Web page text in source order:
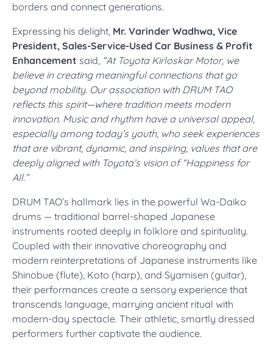
borders and connect generations.
Expressing his delight, Mr. Varinder Wadhwa, Vice
President, Sales-Service-Used Car Business & Profit
Enhancement said, “At Toyota Kirloskar Motor, we
believe in creating meaningful connections that go
beyond mobility. Our association with DRUM TAO
reflects this spirit—where tradition meets modern
innovation. Music and rhythm have a universal appeal,
especially among today’s youth, who seek experiences
that are vibrant, dynamic, and inspiring, values that are
deeply aligned with Toyota’s vision of “Happiness for
All.”
DRUM TAO’s hallmark lies in the powerful Wa-Daiko
drums — traditional barrel-shaped Japanese
instruments rooted deeply in folklore and spirituality.
Coupled with their innovative choreography and
modern reinterpretations of Japanese instruments like
Shinobue (flute), Koto (harp), and Syamisen (guitar),
their performances create a sensory experience that
transcends language, marrying ancient ritual with
modern-day spectacle. Their athletic, smartly dressed
performers further captivate the audience.